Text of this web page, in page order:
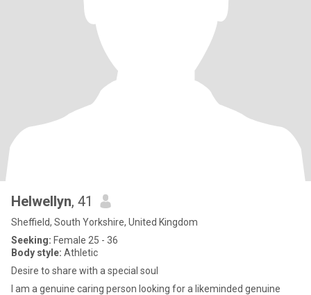
Helwellyn, 41
Sheffield, South Yorkshire, United Kingdom
Seeking: Female 25 - 36
Body style: Athletic
Desire to share with a special soul
I am a genuine caring person looking for a likeminded genuine